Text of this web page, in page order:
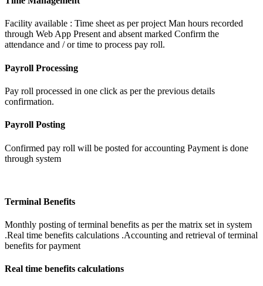
Facility available : Time sheet as per project Man hours recorded
through Web App Present and absent marked Confirm the
attendance and / or time to process pay roll.
Payroll Processing
Pay roll processed in one click as per the previous details
confirmation.
Payroll Posting
Confirmed pay roll will be posted for accounting Payment is done
through system
Terminal Benefits
Monthly posting of terminal benefits as per the matrix set in system
.Real time benefits calculations .Accounting and retrieval of terminal
benefits for payment
Real time benefits calculations